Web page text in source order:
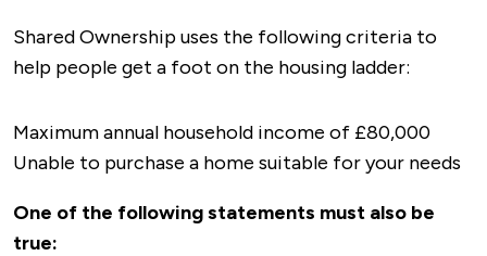
Shared Ownership uses the following criteria to
help people get a foot on the housing ladder:
Maximum annual household income of £80,000
Unable to purchase a home suitable for your needs
One of the following statements must also be
true: